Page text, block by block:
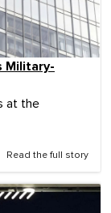
Military-
at the
Read the full story